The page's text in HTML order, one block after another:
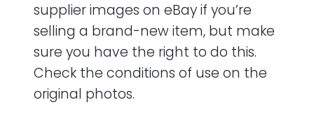
supplier images on eBay if you’re
selling a brand-new item, but make
sure you have the right to do this.
Check the conditions of use on the
original photos.